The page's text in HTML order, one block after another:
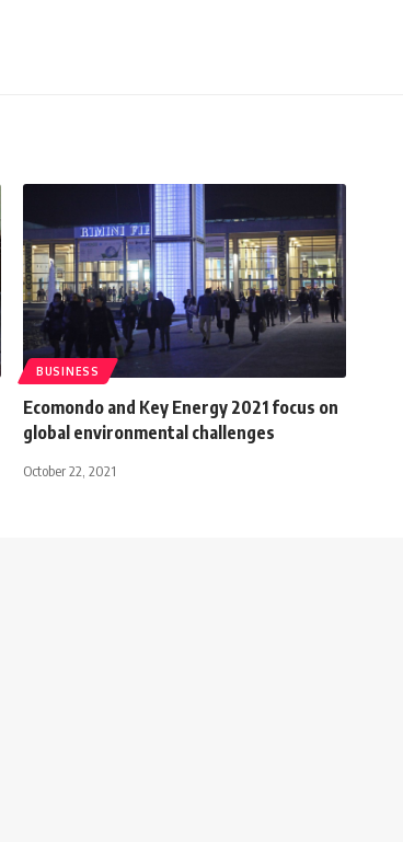
BUSINESS
Ecomondo and Key Energy 2021 focus on
global environmental challenges
October 22, 2021